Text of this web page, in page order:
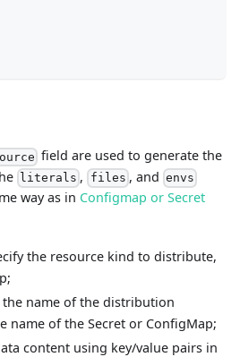
field are used to generate the
literals , files , and envs
way as in Configmap or Secret
the resource kind to distribute,
the name of the distribution
name of the Secret or ConfigMap;
content using key/value pairs in